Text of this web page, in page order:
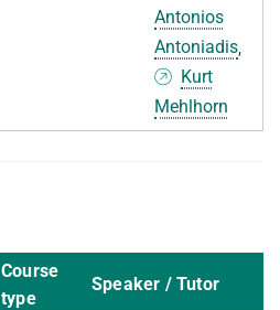
Antonios
Antoniadis,
Kurt
Mehlhorn
Course
type
Speaker / Tutor